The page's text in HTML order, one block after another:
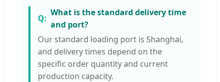
What is the standard delivery time
and port?
Our standard loading port is Shanghai,
and delivery times depend on the
specific order quantity and current
production capacity.